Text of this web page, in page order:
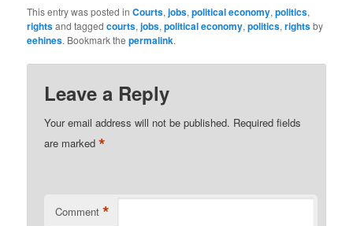
This entry was posted inCourts,jobs,political economy,politics,
rightsand taggedcourts,jobs,political economy,politics,rightsby
eehines. Bookmark thepermalink.
Leave a Reply
Your email address will not be published. Required fields
are marked*
Comment *